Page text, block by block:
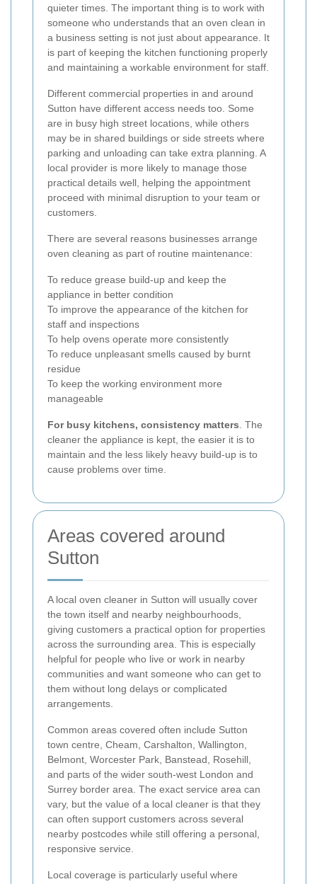
quieter times. The important thing is to work with
someone who understands that an oven clean in
a business setting is not just about appearance. It
is part of keeping the kitchen functioning properly
and maintaining a workable environment for staff.
Different commercial properties in and around
Sutton have different access needs too. Some
are in busy high street locations, while others
may be in shared buildings or side streets where
parking and unloading can take extra planning. A
local provider is more likely to manage those
practical details well, helping the appointment
proceed with minimal disruption to your team or
customers.
There are several reasons businesses arrange
oven cleaning as part of routine maintenance:
To reduce grease build-up and keep the
appliance in better condition
To improve the appearance of the kitchen for
staff and inspections
To help ovens operate more consistently
To reduce unpleasant smells caused by burnt
residue
To keep the working environment more
manageable
For busy kitchens, consistency matters . The
cleaner the appliance is kept, the easier it is to
maintain and the less likely heavy build-up is to
cause problems over time.
Areas covered around
Sutton
A local oven cleaner in Sutton will usually cover
the town itself and nearby neighbourhoods,
giving customers a practical option for properties
across the surrounding area. This is especially
helpful for people who live or work in nearby
communities and want someone who can get to
them without long delays or complicated
arrangements.
Common areas covered often include Sutton
town centre, Cheam, Carshalton, Wallington,
Belmont, Worcester Park, Banstead, Rosehill,
and parts of the wider south-west London and
Surrey border area. The exact service area can
vary, but the value of a local cleaner is that they
can often support customers across several
nearby postcodes while still offering a personal,
responsive service.
Local coverage is particularly useful where